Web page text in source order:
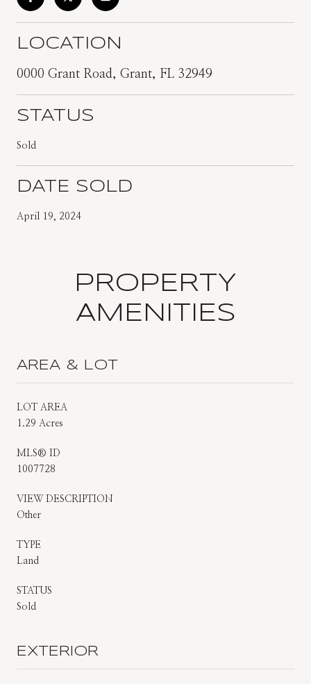
LOCATION
0000 Grant Road, Grant, FL 32949
STATUS
Sold
DATE SOLD
April 19, 2024
PROPERTY
AMENITIES
AREA & LOT
LOT AREA
1.29 Acres
MLS® ID
1007728
VIEW DESCRIPTION
Other
TYPE
Land
STATUS
Sold
EXTERIOR